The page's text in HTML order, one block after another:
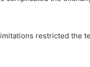
restricted the